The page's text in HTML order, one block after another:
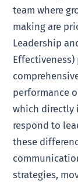
team where
making are
Leadership
performance
which directly
respond to
these
strategies,